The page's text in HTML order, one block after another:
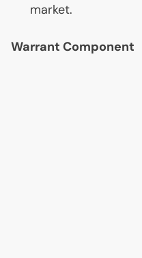
market.
Warrant Component